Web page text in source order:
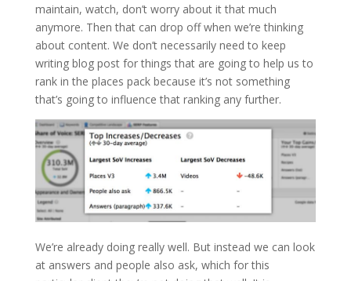
maintain, watch, don’t worry about it that much
anymore. Then that can drop off when we’re thinking
about content. We don’t necessarily need to keep
writing blog post for things that are going to help us to
rank in the places pack because it’s not something
that’s going to influence that ranking any further.
We’re already doing really well. But instead we can look
at answers and people also ask, which for this